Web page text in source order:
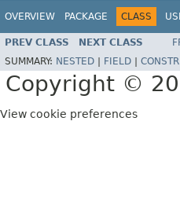
OVERVIEW PACKAGE CLASS
PREV CLASS NEXT CLASS
SUMMARY: NESTED FIELD CONSTR
Copyright ©
View cookie preferences